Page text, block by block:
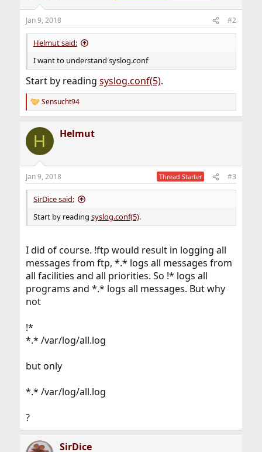
Jan 9, 2018 #2
Helmut said:
I want to understand syslog.conf
Start by reading syslog.conf(5).
R
e
c
i
s
:
Sensucht94
H Helmut
Jan 9, 2018 Thread Starter #3
SirDice said:
Start by reading syslog.conf(5).
I did of course. !ftp would result in logging all
messages from ftp, *.* logs all messages from
all facilities and all priorities. So !* logs all
programs and *.* logs all messages. But why
not
!*
*.* /var/log/all.log
but only
*.* /var/log/all.log
?
SirDice